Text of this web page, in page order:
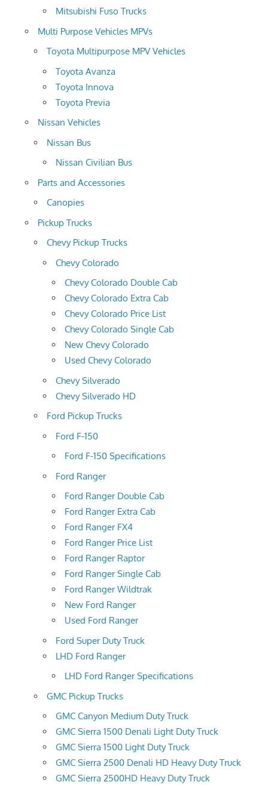
Mitsubishi Fuso Trucks
Multi Purpose Vehicles MPVs
Toyota Multipurpose MPV Vehicles
Toyota Avanza
Toyota Innova
Toyota Previa
Nissan Vehicles
Nissan Bus
Nissan Civilian Bus
Parts and Accessories
Canopies
Pickup Trucks
Chevy Pickup Trucks
Chevy Colorado
Chevy Colorado Double Cab
Chevy Colorado Extra Cab
Chevy Colorado Price List
Chevy Colorado Single Cab
New Chevy Colorado
Used Chevy Colorado
Chevy Silverado
Chevy Silverado HD
Ford Pickup Trucks
Ford F-150
Ford F-150 Specifications
Ford Ranger
Ford Ranger Double Cab
Ford Ranger Extra Cab
Ford Ranger FX4
Ford Ranger Price List
Ford Ranger Raptor
Ford Ranger Single Cab
Ford Ranger Wildtrak
New Ford Ranger
Used Ford Ranger
Ford Super Duty Truck
LHD Ford Ranger
LHD Ford Ranger Specifications
GMC Pickup Trucks
GMC Canyon Medium Duty Truck
GMC Sierra 1500 Denali Light Duty Truck
GMC Sierra 1500 Light Duty Truck
GMC Sierra 2500 Denali HD Heavy Duty Truck
GMC Sierra 2500HD Heavy Duty Truck